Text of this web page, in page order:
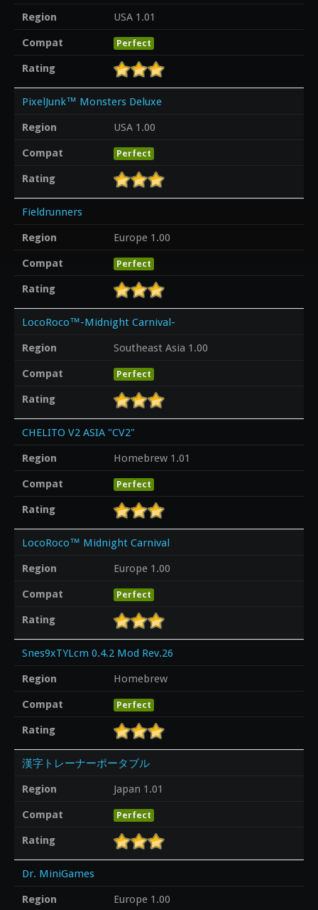
Region
USA 1.01
Compat
Perfect
Rating
PixelJunk™ Monsters Deluxe
Region
USA 1.00
Compat
Perfect
Rating
Fieldrunners
Region
Europe 1.00
Compat
Perfect
Rating
LocoRoco™-Midnight Carnival-
Region
Southeast Asia 1.00
Compat
Perfect
Rating
CHELITO V2 ASIA "CV2"
Region
Homebrew 1.01
Compat
Perfect
Rating
LocoRoco™ Midnight Carnival
Region
Europe 1.00
Compat
Perfect
Rating
Snes9xTYLcm 0.4.2 Mod Rev.26
Region
Homebrew
Compat
Perfect
Rating
漢字トレーナーポータブル
Region
Japan 1.01
Compat
Perfect
Rating
Dr. MiniGames
Region
Europe 1.00